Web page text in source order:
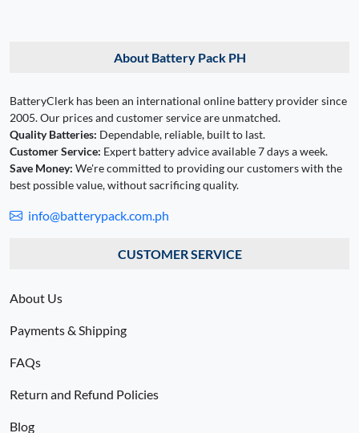
About Battery Pack PH
BatteryClerk has been an international online battery provider since
2005. Our prices and customer service are unmatched.
Quality Batteries: Dependable, reliable, built to last.
Customer Service: Expert battery advice available 7 days a week.
Save Money: We're committed to providing our customers with the
best possible value, without sacrificing quality.
info@batterypack.com.ph
CUSTOMER SERVICE
About Us
Payments & Shipping
FAQs
Return and Refund Policies
Blog